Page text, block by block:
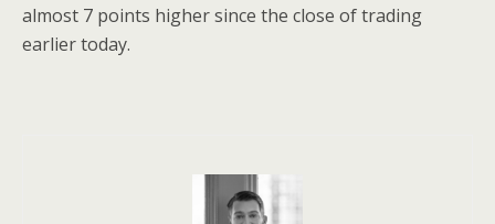
almost 7 points higher since the close of trading
earlier today.